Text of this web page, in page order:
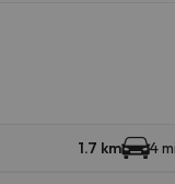
1.7 km 4